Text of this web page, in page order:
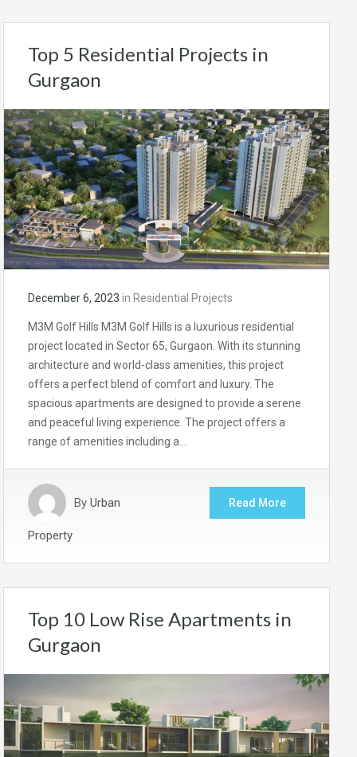
Top 5 Residential Projects in
Gurgaon
December 6, 2023 in Residential Projects
M3M Golf Hills M3M Golf Hills is a luxurious residential
project located in Sector 65, Gurgaon. With its stunning
architecture and world-class amenities, this project
offers a perfect blend of comfort and luxury. The
spacious apartments are designed to provide a serene
and peaceful living experience. The project offers a
range of amenities including a…
By Urban
Property
Read More
Top 10 Low Rise Apartments in
Gurgaon